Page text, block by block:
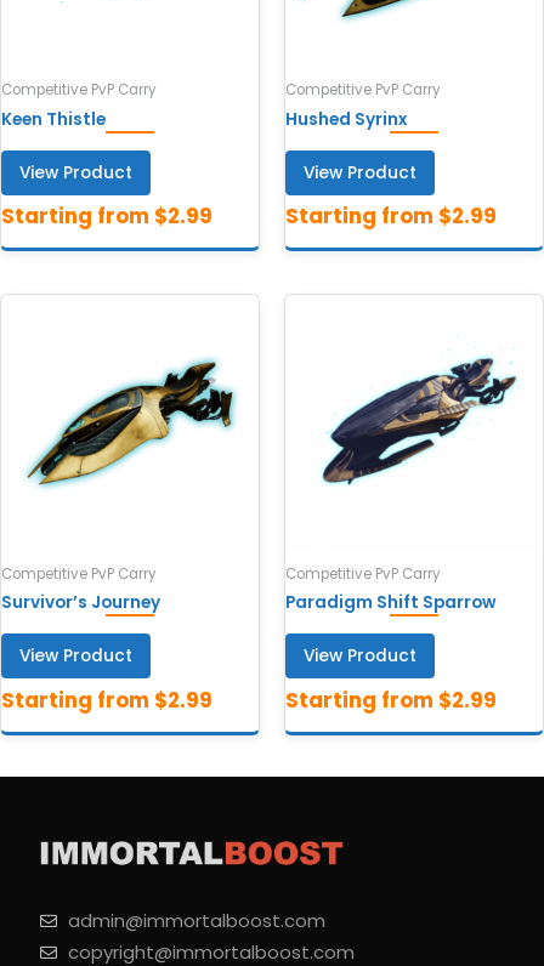
Competitive PvP Carry
Keen Thistle
View Product
Competitive PvP Carry
Hushed Syrinx
View Product
Competitive PvP Carry
Survivor’s Journey
View Product
Competitive PvP Carry
Paradigm Shift Sparrow
View Product
admin@immortalboost.com
copyright@immortalboost.com